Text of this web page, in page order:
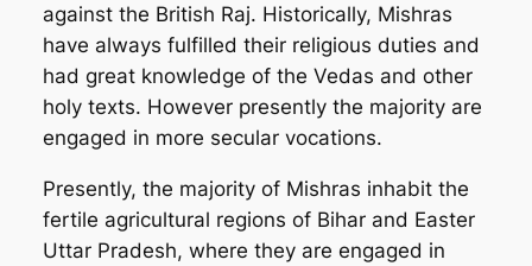
against the British Raj. Historically, Mishras
have always fulfilled their religious duties and
had great knowledge of the Vedas and other
holy texts. However presently the majority are
engaged in more secular vocations.
Presently, the majority of Mishras inhabit the
fertile agricultural regions of Bihar and Easter
Uttar Pradesh, where they are engaged in